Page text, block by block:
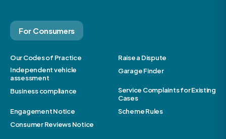
For Consumers
Our Codes of Practice
Raise a Dispute
Independent vehicle
assessment
Garage Finder
Business compliance
Service Complaints for Existing
Cases
Engagement Notice
Scheme Rules
Consumer Reviews Notice